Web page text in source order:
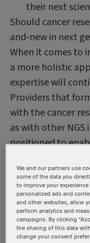
their next
Should cancer
and-new in next
When it comes to
a more holistic
expertise will
Providers that
with the cancer
as with other
positioned to
breakthrough.
research
We and our partners use
some of the data you
to improve your
personalized ads and
and other websites, allow
perform analytics and
campaigns. By clicking
the sharing of this data
change your consent